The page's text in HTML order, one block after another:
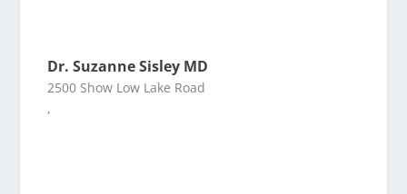
Dr. Suzanne Sisley MD
2500 Show Low Lake Road
,